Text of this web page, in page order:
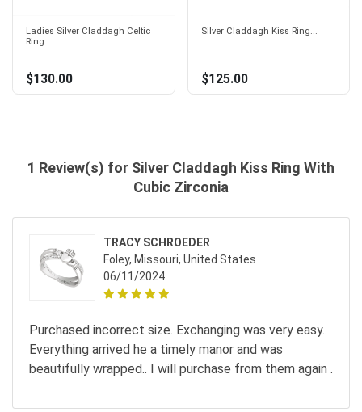
Ladies Silver Claddagh Celtic
Ring...
$130.00
Silver Claddagh Kiss Ring...
$125.00
1 Review(s) for Silver Claddagh Kiss Ring With
Cubic Zirconia
TRACY SCHROEDER
Foley, Missouri, United States
06/11/2024
Purchased incorrect size. Exchanging was very easy..
Everything arrived he a timely manor and was
beautifully wrapped.. I will purchase from them again .